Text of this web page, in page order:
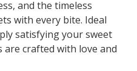
and the timeless
with every bite. Ideal
satisfying your sweet
are crafted with love and